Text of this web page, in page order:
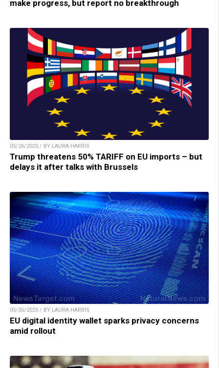
make progress, but report no breakthrough
05/26/2025 / BY LAURA HARRIS
Trump threatens 50% TARIFF on EU imports – but
delays it after talks with Brussels
05/26/2025 / BY LAURA HARRIS
EU digital identity wallet sparks privacy concerns
amid rollout